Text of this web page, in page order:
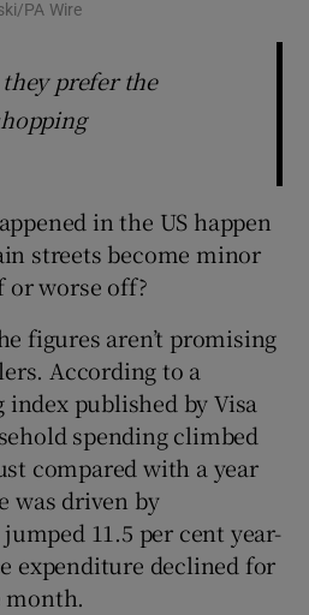
PA Wire
prefer the
in the US happen
streets become minor
or worse off?
figures aren’t promising
According to a
published by Visa
spending climbed
compared with a year
was driven by
11.5 per cent year-
expenditure declined for
month.